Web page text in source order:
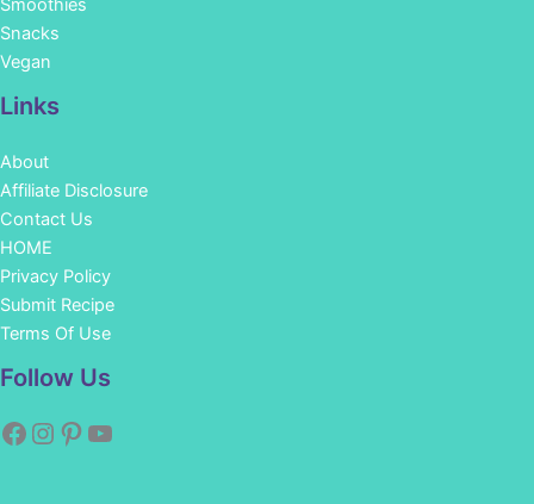
Smoothies
Snacks
Vegan
Links
About
Affiliate Disclosure
Contact Us
HOME
Privacy Policy
Submit Recipe
Terms Of Use
Follow Us